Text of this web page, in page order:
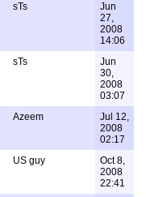
sTs
Jun
27,
2008
14:06
sTs
Jun
30,
2008
03:07
Azeem
Jul 12,
2008
02:17
US guy
Oct 8,
2008
22:41